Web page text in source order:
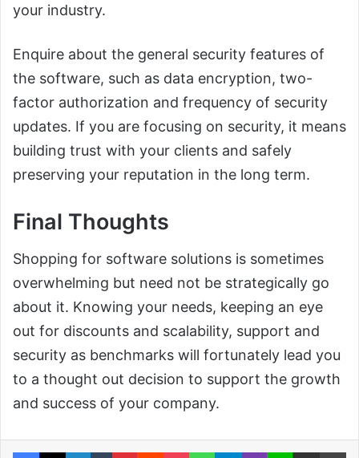
your industry.
Enquire about the general security features of
the software, such as data encryption, two-
factor authorization and frequency of security
updates. If you are focusing on security, it means
building trust with your clients and safely
preserving your reputation in the long term.
Final Thoughts
Shopping for software solutions is sometimes
overwhelming but need not be strategically go
about it. Knowing your needs, keeping an eye
out for discounts and scalability, support and
security as benchmarks will fortunately lead you
to a thought out decision to support the growth
and success of your company.